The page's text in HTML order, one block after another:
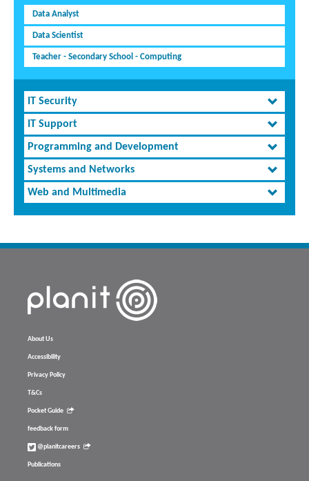
Data Analyst
Data Scientist
Teacher - Secondary School - Computing
IT Security
IT Support
Programming and Development
Systems and Networks
Web and Multimedia
About Us
Accessibility
Privacy Policy
T&Cs
Pocket Guide
feedback form
@planitcareers
Publications